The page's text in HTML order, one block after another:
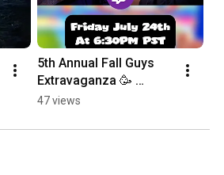
5th Annual Fall Guys
Extravaganza 🥳
#fallguys
#slowpoke #twitch
47 views